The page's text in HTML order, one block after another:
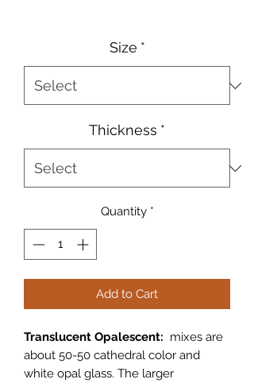
Size *
Thickness *
Quantity *
Add to Cart
Translucent Opalescent: mixes are
about 50-50 cathedral color and
white opal glass. The larger